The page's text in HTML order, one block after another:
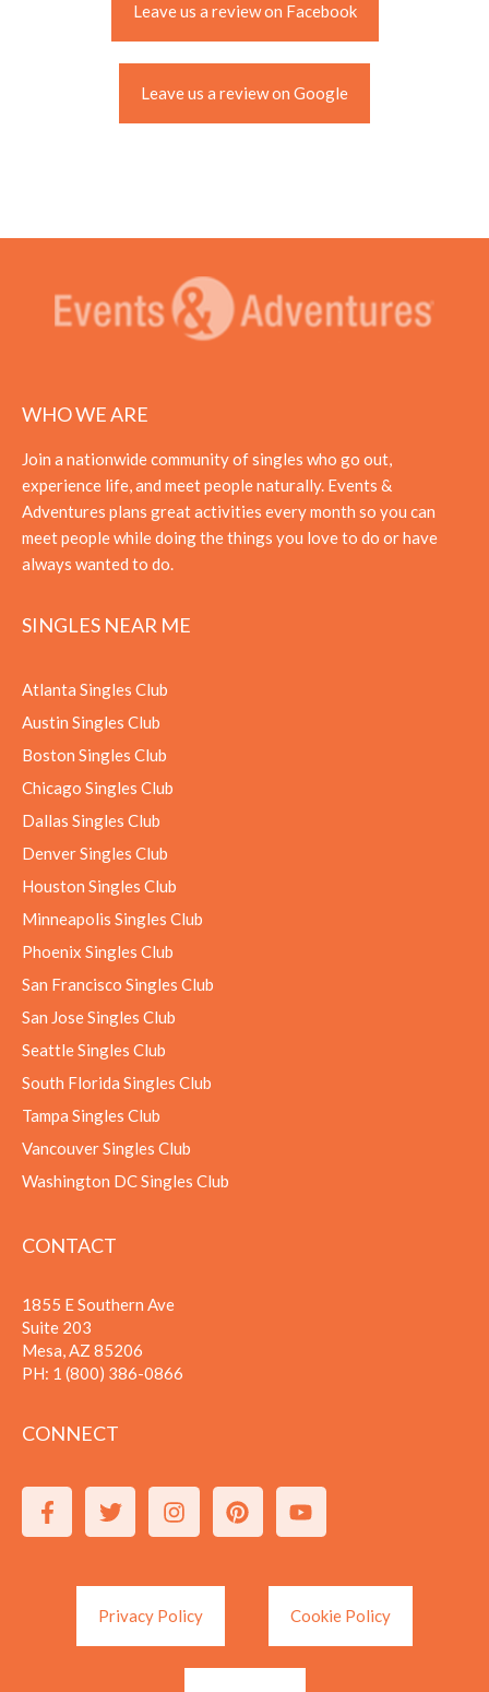
Leave us a review on Facebook
Leave us a review on Google
WHO WE ARE
Join a nationwide community of singles who go out,
experience life, and meet people naturally. Events &
Adventures plans great activities every month so you can
meet people while doing the things you love to do or have
always wanted to do.
SINGLES NEAR ME
Atlanta Singles Club
Austin Singles Club
Boston Singles Club
Chicago Singles Club
Dallas Singles Club
Denver Singles Club
Houston Singles Club
Minneapolis Singles Club
Phoenix Singles Club
San Francisco Singles Club
San Jose Singles Club
Seattle Singles Club
South Florida Singles Club
Tampa Singles Club
Vancouver Singles Club
Washington DC Singles Club
CONTACT
1855 E Southern Ave
Suite 203
Mesa, AZ 85206
PH: 1 (800) 386-0866
CONNECT
Privacy Policy Cookie Policy